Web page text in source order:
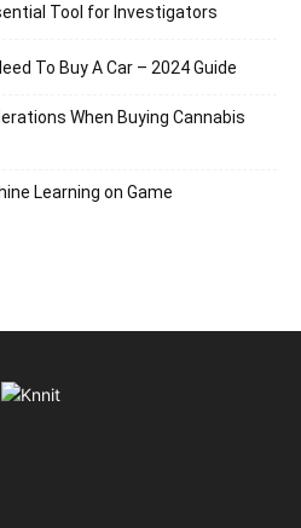
Tool for Investigators
To Buy A Car – 2024 Guide
When Buying Cannabis
Learning on Game